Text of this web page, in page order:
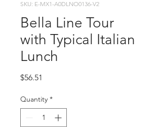
SKU: E-MX1-A0DLNO0136-V2
Bella Line Tour
with Typical Italian
Lunch
$56.51
Quantity *